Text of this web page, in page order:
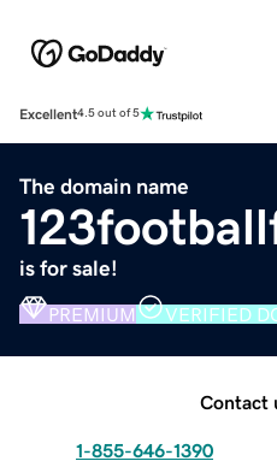
Excellent4.5 out of 5
The domain name
is for sale!
PREMIUM VERIFIED
Contact
1-855-646-1390